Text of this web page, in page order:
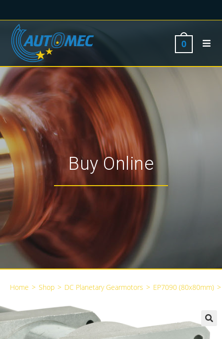
0
Buy Online
Home > Shop > DC Planetary Gearmotors > EP7090 (80x80mm) >
🔍